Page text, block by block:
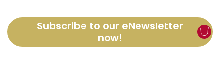
Subscribe to our eNewsletter
now!